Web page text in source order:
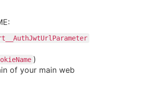
)
of your main web